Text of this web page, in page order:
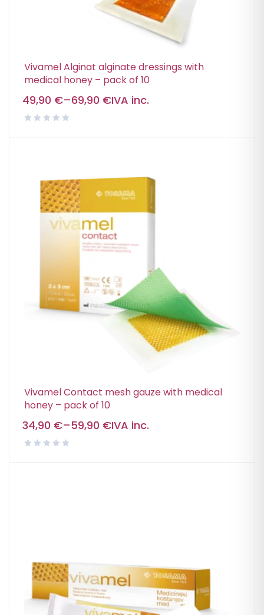
Vivamel Alginat alginate dressings with
medical honey – pack of 10
49,90 €–69,90 €IVA inc.
Vivamel Contact mesh gauze with medical
honey – pack of 10
34,90 €–59,90 €IVA inc.